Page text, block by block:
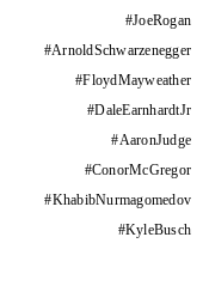
#JoeRogan
#ArnoldSchwarzenegger
#FloydMayweather
#DaleEarnhardtJr
#AaronJudge
#ConorMcGregor
#KhabibNurmagomedov
#KyleBusch